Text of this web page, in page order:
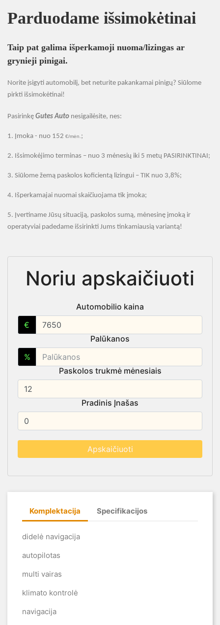
Parduodame išsimokėtinai
Taip pat galima išperkamoji nuoma/lizingas ar
grynieji pinigai.
Norite įsigyti automobilį, bet neturite pakankamai pinigų? Siūlome
pirkti išsimokėtinai!
Pasirinkę Gutes Auto nesigailėsite, nes:
1. Įmoka - nuo 152 €/mėn.;
2. Išsimokėjimo terminas – nuo 3 mėnesių iki 5 metų PASIRINKTINAI;
3. Siūlome žemą paskolos koficientą lizingui – TIK nuo 3,8%;
4. Išperkamajai nuomai skaičiuojama tik įmoka;
5. Įvertiname Jūsų situaciją, paskolos sumą, mėnesinę įmoką ir
operatyviai padedame išsirinkti Jums tinkamiausią variantą!
Noriu apskaičiuoti
Automobilio kaina
€
Palūkanos
%
Paskolos trukmė mėnesiais
Pradinis Įnašas
Komplektacija Specifikacijos
didelė navigacija
autopilotas
multi vairas
klimato kontrolė
navigacija